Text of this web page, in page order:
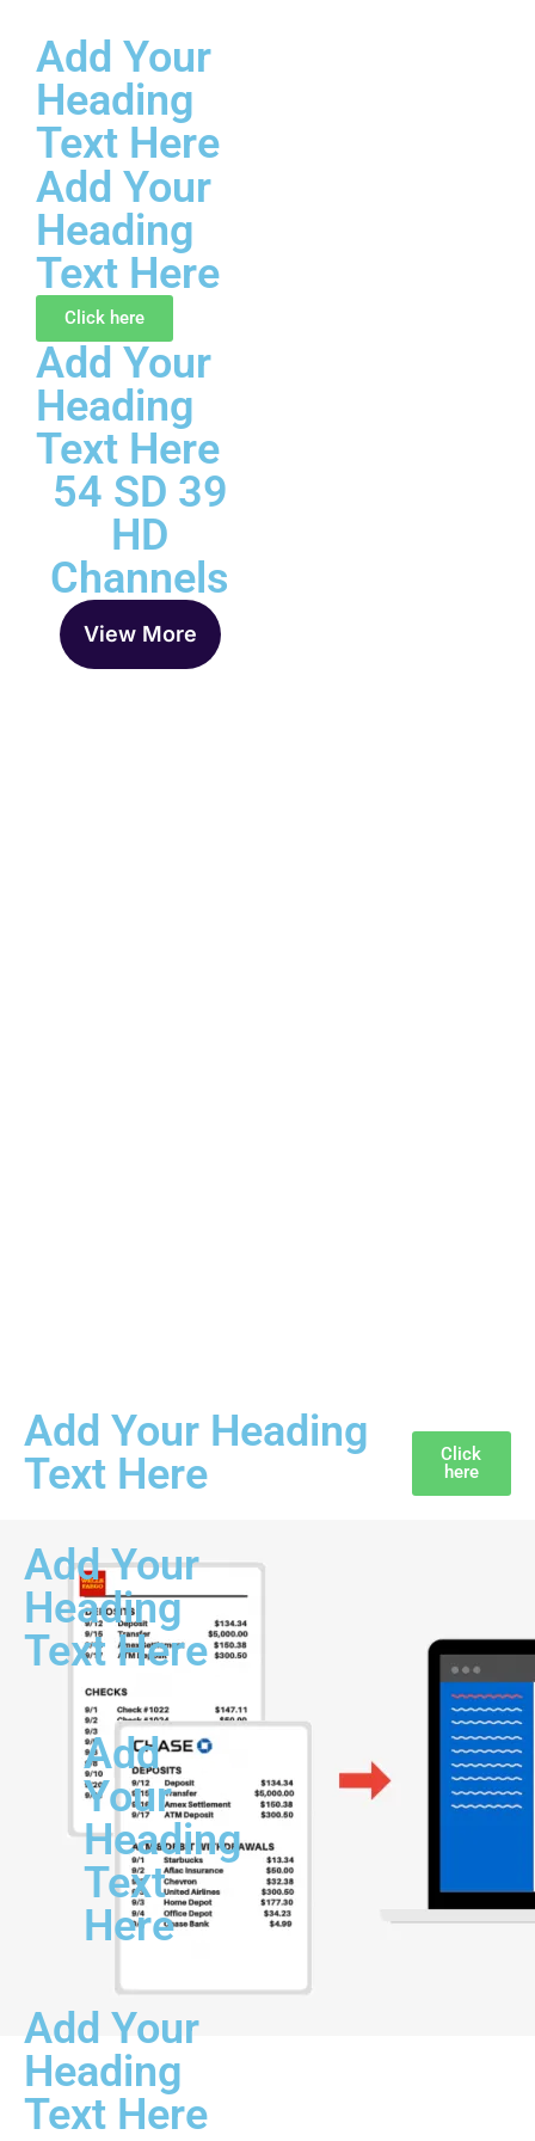
Skip
content
Add Your
Heading
Text Here
Add Your
Heading
Text Here
Click here
Add Your
Heading
Text Here
54 SD 39
HD
Channels
View More
Add Your Heading
Text Here
Click
here
Add Your
Heading
Text Here
Add
Your
Heading
Text
Here
Add Your
Heading
Text Here